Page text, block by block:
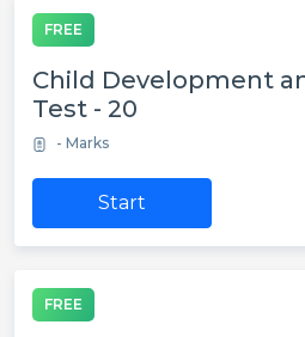
FREE
Child Development
Test - 20
- Marks
Start
FREE